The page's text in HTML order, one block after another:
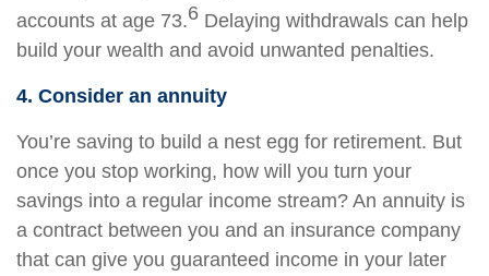
accounts at age 73.6 Delaying withdrawals can help
build your wealth and avoid unwanted penalties.
4. Consider an annuity
You’re saving to build a nest egg for retirement. But
once you stop working, how will you turn your
savings into a regular income stream? An annuity is
a contract between you and an insurance company
that can give you guaranteed income in your later